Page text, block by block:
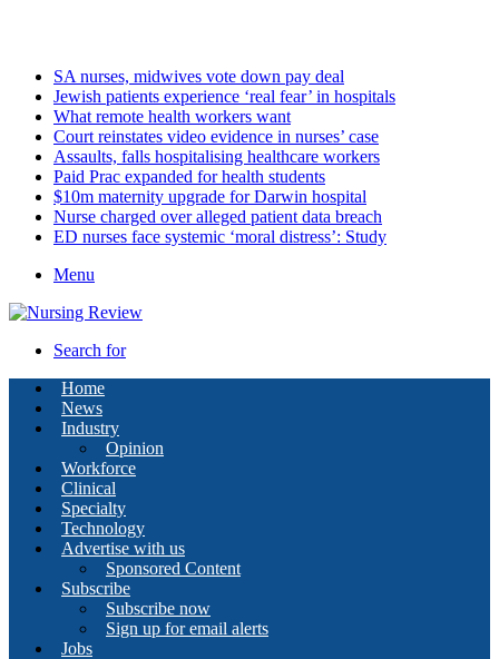
SA nurses, midwives vote down pay deal
Jewish patients experience ‘real fear’ in hospitals
What remote health workers want
Court reinstates video evidence in nurses’ case
Assaults, falls hospitalising healthcare workers
Paid Prac expanded for health students
$10m maternity upgrade for Darwin hospital
Nurse charged over alleged patient data breach
ED nurses face systemic ‘moral distress’: Study
Menu
Search for
Home
News
Industry
Opinion
Workforce
Clinical
Specialty
Technology
Advertise with us
Sponsored Content
Subscribe
Subscribe now
Sign up for email alerts
Jobs